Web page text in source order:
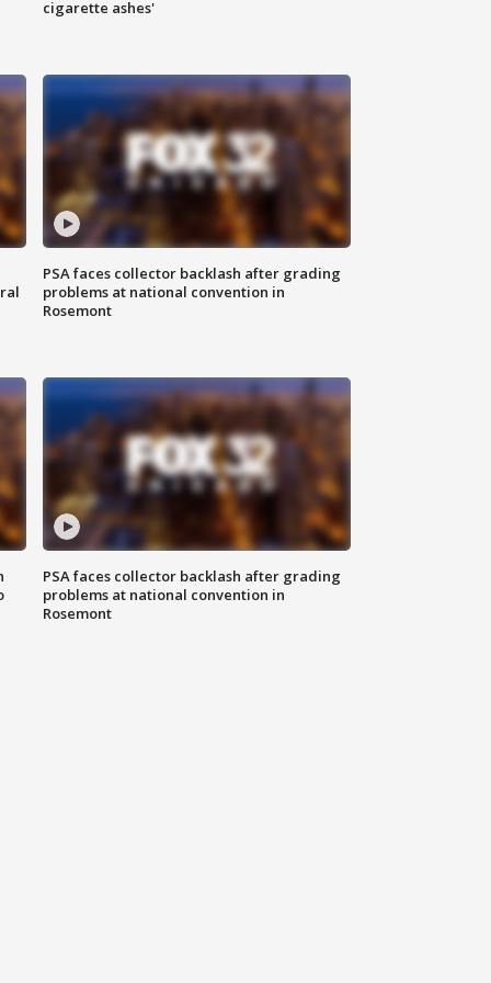
cigarette ashes'
PSA faces collector backlash after grading
problems at national convention in
Rosemont
PSA faces collector backlash after grading
problems at national convention in
Rosemont